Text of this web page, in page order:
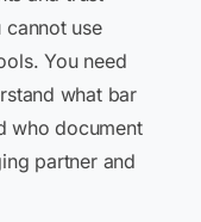
cannot use
You need
what bar
who document
partner and